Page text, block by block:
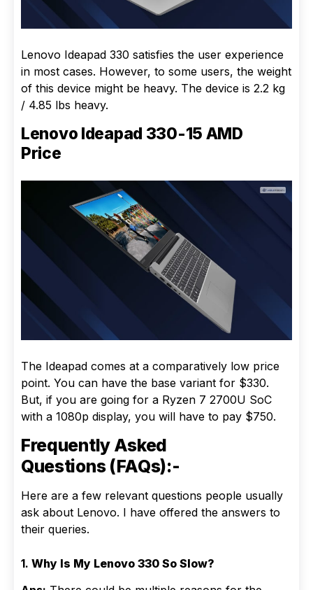
Lenovo Ideapad 330 satisfies the user experience
in most cases. However, to some users, the weight
of this device might be heavy. The device is 2.2 kg
/ 4.85 lbs heavy.
Lenovo Ideapad 330-15 AMD
Price
The Ideapad comes at a comparatively low price
point. You can have the base variant for $330.
But, if you are going for a Ryzen 7 2700U SoC
with a 1080p display, you will have to pay $750.
Frequently Asked
Questions (FAQs):-
Here are a few relevant questions people usually
ask about Lenovo. I have offered the answers to
their queries.
1. Why Is My Lenovo 330 So Slow?